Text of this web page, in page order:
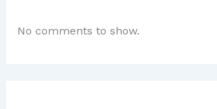
No comments to show.